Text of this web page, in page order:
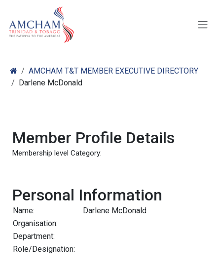
AMCHAM T&T MEMBER EXECUTIVE DIRECTORY
Darlene McDonald
Member Profile Details
Membership level Category:
Personal Information
Name:
Darlene McDonald
Organisation:
Department:
Role/Designation: